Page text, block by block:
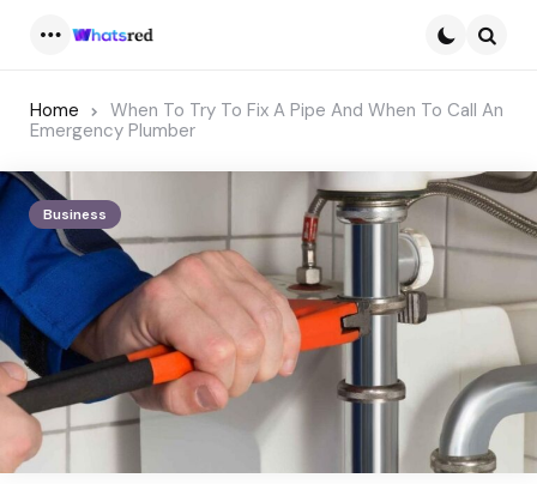
Home
When To Try To Fix A Pipe And When To Call An
Emergency Plumber
Business